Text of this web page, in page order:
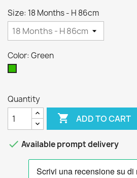
Size: 18 Months - H 86cm
Color: Green
Quantity
 ADD TO CART
 Available prompt delivery